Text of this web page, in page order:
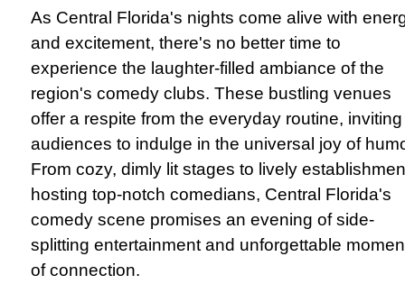
As Central Florida's nights come alive with
and excitement, there's no better time to
experience the laughter-filled ambiance of the
region's comedy clubs. These bustling venues
offer a respite from the everyday routine, inviting
audiences to indulge in the universal joy of
From cozy, dimly lit stages to lively
hosting top-notch comedians, Central Florida's
comedy scene promises an evening of side-
splitting entertainment and unforgettable
of connection.